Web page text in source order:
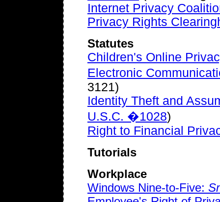
Internet Privacy
Privacy Rights
Statutes
Children's Online
Electronic
3121)
Identity Theft and
U.S.C. �1028)
Right to Financial
Tutorials
Workplace
Windows Nine-to-Five: